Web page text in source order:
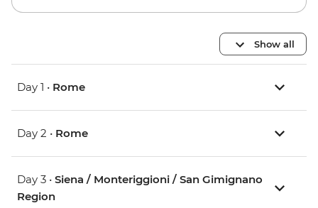
Show all
Day 1 • Rome
Day 2 • Rome
Day 3 • Siena / Monteriggioni / San Gimignano
Region